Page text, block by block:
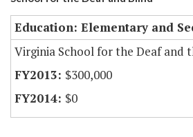
Education: Elementary and
Virginia School for the Deaf and
$300,000
$0